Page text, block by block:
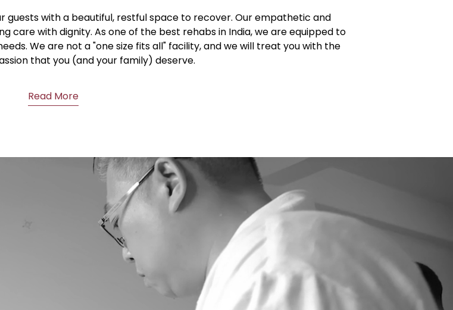
guests with a beautiful, restful space to recover. Our empathetic and
care with dignity. Asone of the best rehabs in India, we are equipped to
We are not a "one size fits all" facility, and we will treat you with the
that you (and your family) deserve.
Read More